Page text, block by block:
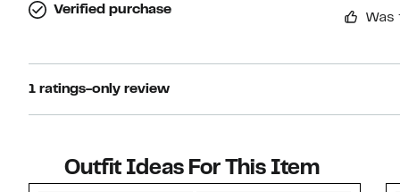
Verified purchase
1 ratings-only review
Outfit Ideas For This Item